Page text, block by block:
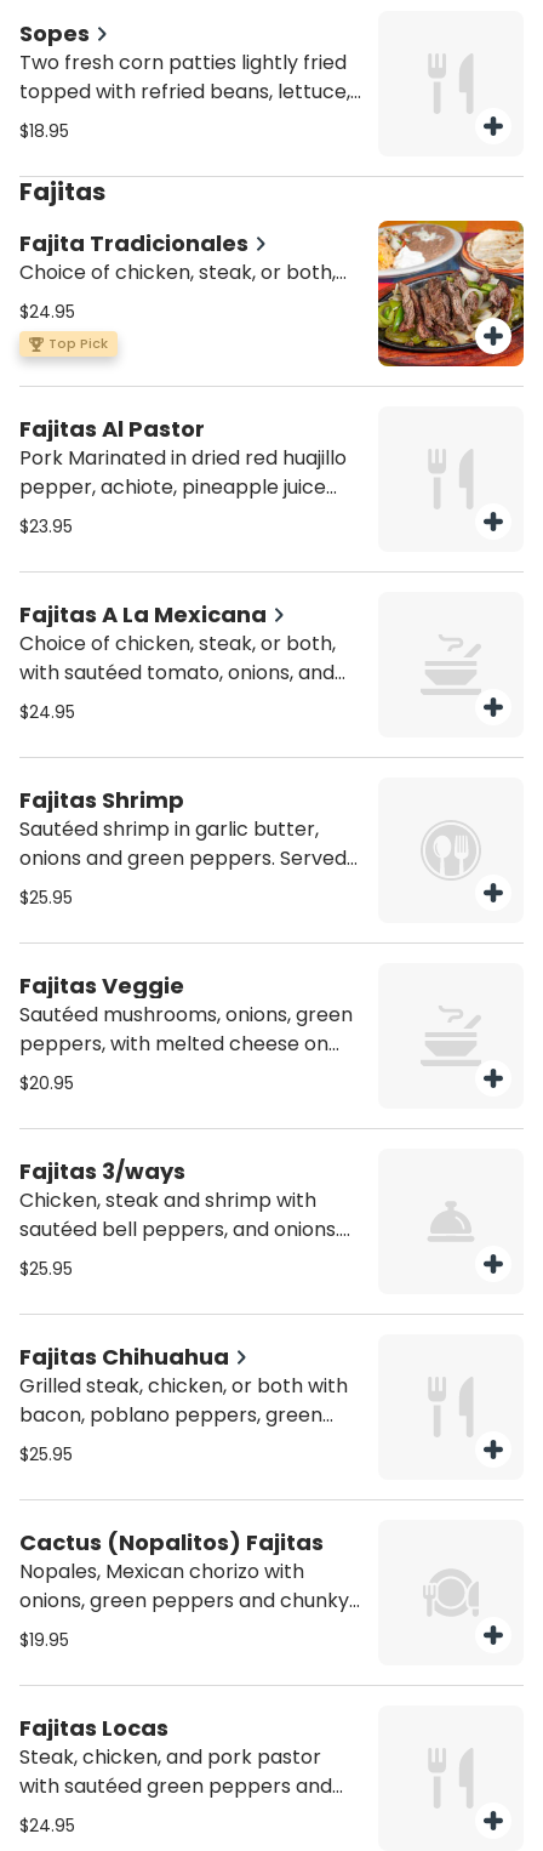
Sopes
Two fresh corn patties lightly fried
topped with refried beans, lettuce,
guacamole and sour cream
$18.95
Fajitas
Fajita Tradicionales
Choice of chicken, steak, or both,
with sautéed green peppers and
onions. Served with a side of pico de
gallo, sour cream, four flour tortillas,
rice and beans
$24.95
Top Pick
Fajitas Al Pastor
Pork Marinated in dried red huajillo
pepper, achiote, pineapple juice
and other spices. Served with a side
flour tortillas, rice and beans.
$23.95
Fajitas A La Mexicana
Choice of chicken, steak, or both,
with sautéed tomato, onions, and
jalapeño peppers. Served with a
four flour tortillas, rice and beans.
*Dish is spicy*
$24.95
Fajitas Shrimp
Sautéed shrimp in garlic butter,
onions and green peppers. Served
with a side of pico de gallo, sour
beans.
$25.95
Fajitas Veggie
Sautéed mushrooms, onions, green
peppers, with melted cheese on
top. Served with a side of pico de
rice and beans. *Vegetarian
friendly*
$20.95
Fajitas 3/ways
Chicken, steak and shrimp with
sautéed bell peppers, and onions.
Served with a side of pico de gallo,
and beans.
$25.95
Fajitas Chihuahua
Grilled steak, chicken, or both with
bacon, poblano peppers, green
peppers, and onions with melted
pico de gallo, sour cream, four flour
tortillas, rice and beans
$25.95
Cactus (Nopalitos) Fajitas
Nopales, Mexican chorizo with
onions, green peppers and chunky
fresh Mexican cheese on top.
sour cream, four flour tortillas, rice
and beans
$19.95
Fajitas Locas
Steak, chicken, and pork pastor
with sautéed green peppers and
onions. Served with a side of pico de
$24.95